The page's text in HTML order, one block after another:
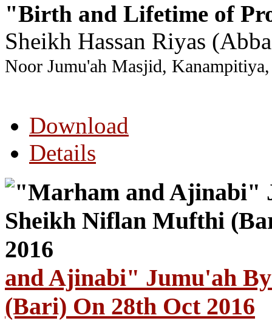
"Birth and Lifetime of
Sheikh Hassan Riyas
Noor Jumu'ah Masjid,
Download
Details
and Ajinabi" Jumu'ah
(Bari) On 28th Oct 2016